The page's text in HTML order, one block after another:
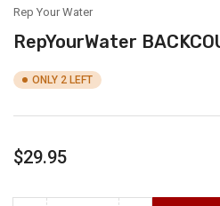
Rep Your Water
RepYourWater
ONLY 2 LEFT
Regular
$29.95